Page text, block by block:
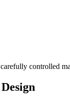
controlled